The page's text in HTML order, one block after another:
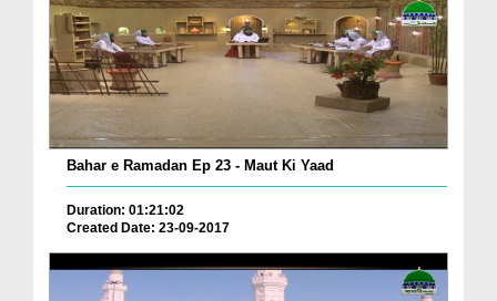
Bahar e Ramadan Ep 23 - Maut Ki Yaad
Duration: 01:21:02
Created Date: 23-09-2017